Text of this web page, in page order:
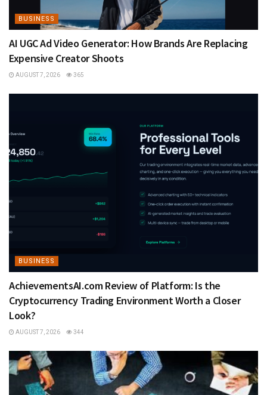
BUSINESS
AI UGC Ad Video Generator: How Brands Are Replacing
Expensive Creator Shoots
AUGUST 7, 2026 365
BUSINESS
AchievementsAI.com Review of Platform: Is the
Cryptocurrency Trading Environment Worth a Closer
Look?
AUGUST 7, 2026 344